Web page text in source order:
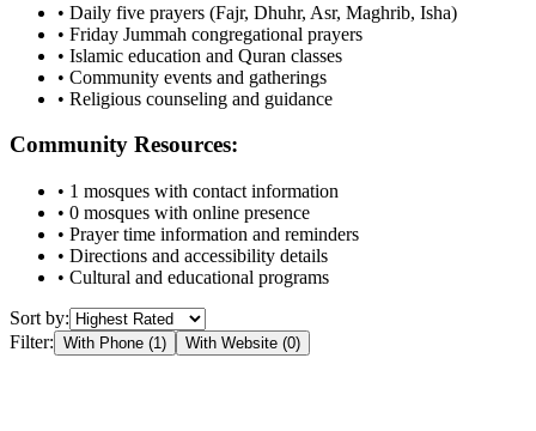
• Daily five prayers (Fajr, Dhuhr, Asr, Maghrib, Isha)
• Friday Jummah congregational prayers
• Islamic education and Quran classes
• Community events and gatherings
• Religious counseling and guidance
Community Resources:
• 1 mosques with contact information
• 0 mosques with online presence
• Prayer time information and reminders
• Directions and accessibility details
• Cultural and educational programs
Sort by:
Filter: With Phone (1) With Website (0)